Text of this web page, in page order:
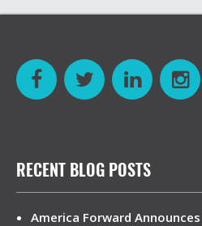
RECENT BLOG POSTS
America Forward